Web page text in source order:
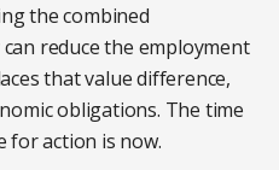
the combined
reduce the employment
that value difference,
obligations. The time
action is now.